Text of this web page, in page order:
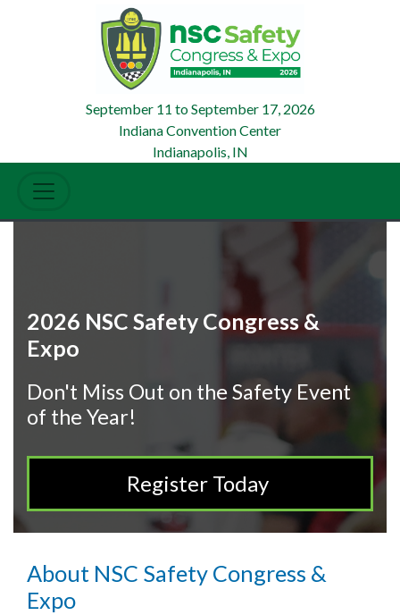
September 11 toSeptember 17, 2026
Indiana Convention Center
Indianapolis, IN
2026 NSC Safety Congress &
Expo
Don't Miss Out on the Safety Event
of the Year!
Register Today
About NSC Safety Congress &
Expo